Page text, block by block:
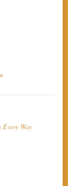
Every Way